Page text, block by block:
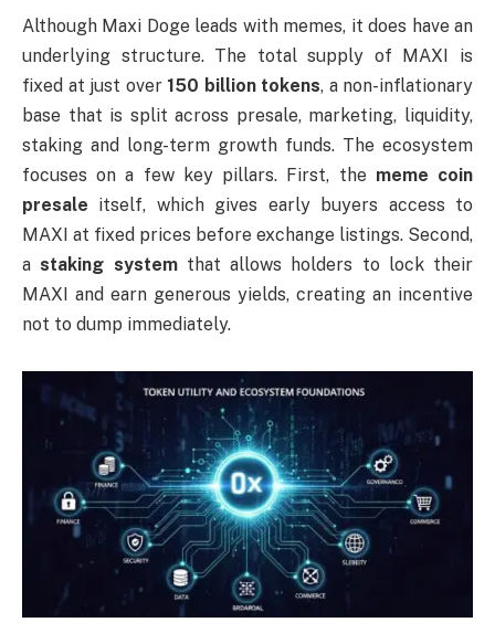
Although Maxi Doge leads with memes, it does have an
underlying structure. The total supply of MAXI is
fixed at just over 150 billion tokens, a non-inflationary
base that is split across presale, marketing, liquidity,
staking and long-term growth funds. The ecosystem
focuses on a few key pillars. First, the meme coin
presale itself, which gives early buyers access to
MAXI at fixed prices before exchange listings. Second,
astaking systemthat allows holders to lock their
MAXI and earn generous yields, creating an incentive
not to dump immediately.